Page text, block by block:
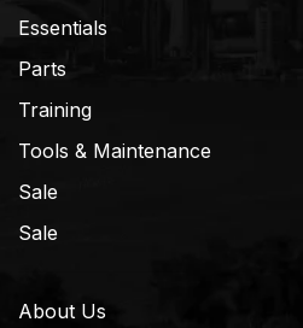
Essentials
Parts
Training
Tools & Maintenance
Sale
Sale
About Us